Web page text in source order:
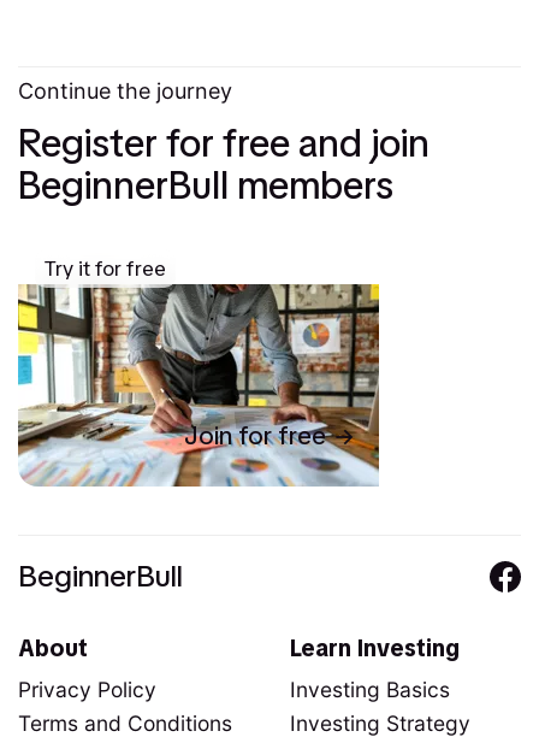
Continue the journey
Register for free and join
BeginnerBull members
Try it for free
Join for free
BeginnerBull
About
Privacy Policy
Terms and Conditions
Learn Investing
Investing Basics
Investing Strategy